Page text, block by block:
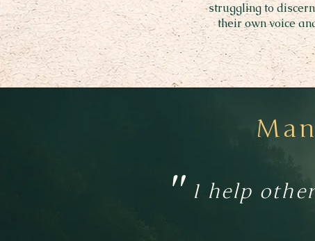
struggling to
their own voice
I help
"